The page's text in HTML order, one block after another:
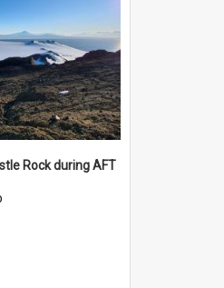
Rock during AFT